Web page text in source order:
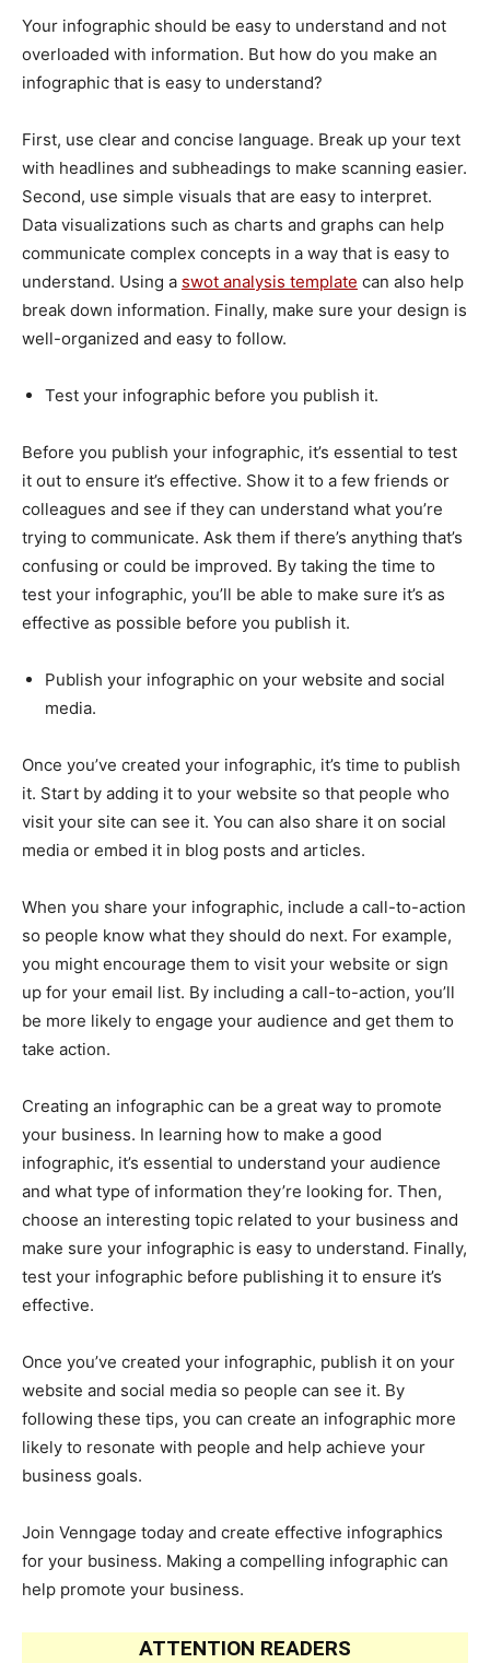
Your infographic should be easy to understand and not
overloaded with information. But how do you make an
infographic that is easy to understand?
First, use clear and concise language. Break up your text
with headlines and subheadings to make scanning easier.
Second, use simple visuals that are easy to interpret.
Data visualizations such as charts and graphs can help
communicate complex concepts in a way that is easy to
understand. Using a swot analysis template can also help
break down information. Finally, make sure your design is
well-organized and easy to follow.
Test your infographic before you publish it.
Before you publish your infographic, it’s essential to test
it out to ensure it’s effective. Show it to a few friends or
colleagues and see if they can understand what you’re
trying to communicate. Ask them if there’s anything that’s
confusing or could be improved. By taking the time to
test your infographic, you’ll be able to make sure it’s as
effective as possible before you publish it.
Publish your infographic on your website and social
media.
Once you’ve created your infographic, it’s time to publish
it. Start by adding it to your website so that people who
visit your site can see it. You can also share it on social
media or embed it in blog posts and articles.
When you share your infographic, include a call-to-action
so people know what they should do next. For example,
you might encourage them to visit your website or sign
up for your email list. By including a call-to-action, you’ll
be more likely to engage your audience and get them to
take action.
Creating an infographic can be a great way to promote
your business. In learning how to make a good
infographic, it’s essential to understand your audience
and what type of information they’re looking for. Then,
choose an interesting topic related to your business and
make sure your infographic is easy to understand. Finally,
test your infographic before publishing it to ensure it’s
effective.
Once you’ve created your infographic, publish it on your
website and social media so people can see it. By
following these tips, you can create an infographic more
likely to resonate with people and help achieve your
business goals.
Join Venngage today and create effective infographics
for your business. Making a compelling infographic can
help promote your business.
ATTENTION READERS